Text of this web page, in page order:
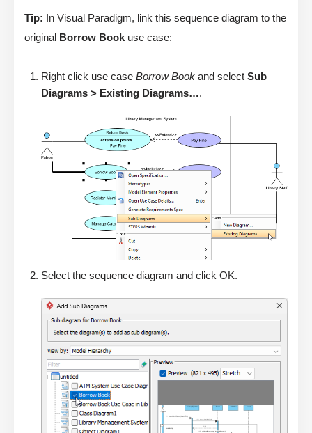
Tip: In Visual Paradigm, link this sequence diagram to the
original Borrow Book use case:
Right click use case Borrow Book and select Sub
Diagrams > Existing Diagrams….
Select the sequence diagram and click OK.